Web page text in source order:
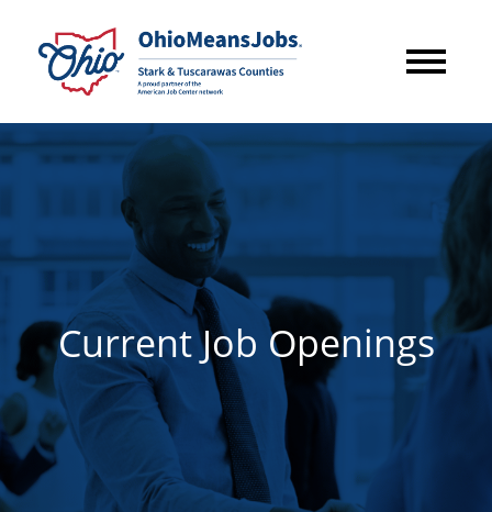
Current Job Openings